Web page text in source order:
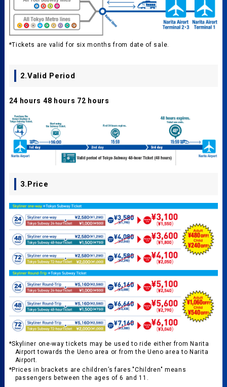
*Tickets are valid for six months from date of sale.
2.Valid Period
24 hours 48 hours 72 hours
3.Price
*Skyliner one-way tickets may be used to ride either from Narita
Airport towards the Ueno area or from the Ueno area to Narita
Airport.
*Prices in brackets are children’s fares."Children" means
passengers between the ages of 6 and 11.